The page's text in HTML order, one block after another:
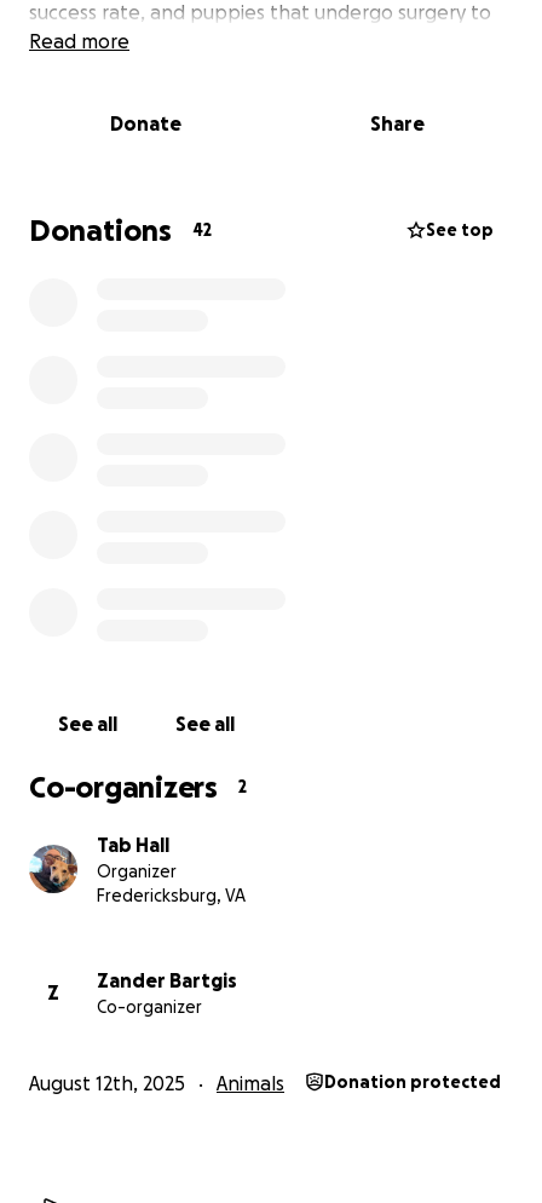
success rate, and puppies that undergo surgery to
correct this problem go on to live full and healthy
We have been referred to a specialist in Richmond
have a daughter, Freya, due in the next 3 weeks. I'm
a high school education teacher, and my wife is a
Read more
Donate Share
Donations 42 See top
See all See all
Co-organizers 2
Tab Hall
Organizer
Fredericksburg, VA
Z
Zander Bartgis
Co-organizer
August 12th, 2025 Animals Donation protected